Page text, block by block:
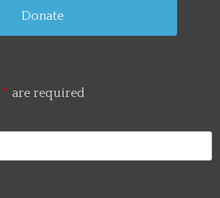
Donate
* are required